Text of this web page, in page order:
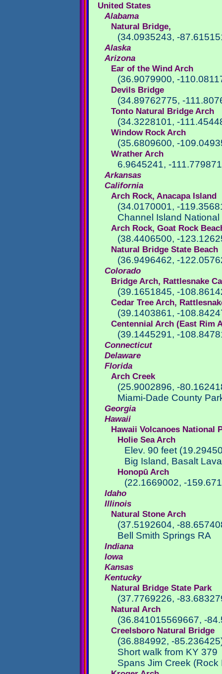
United States
Alabama
Natural Bridge,
(34.0935243, -
Alaska
Arizona
Ear of the Wind Arch
(36.9079900, -
Devils Bridge
(34.89762775, -
Tonto Natural Bridge Arch
(34.3228101, -
Window Rock Arch
(35.6809600, -
Wrather Arch
6.9645241, -
Arkansas
California
Arch Rock, Anacapa Island
(34.0170001, -
Channel Island National
Arch Rock, Goat Rock
(38.4406500, -
Natural Bridge State Beach
(36.9496462, -
Colorado
Bridge Arch, Rattlesnake
(39.1651845, -
Cedar Tree Arch,
(39.1403861, -
Centennial Arch (East Rim
(39.1445291, -
Connecticut
Delaware
Florida
Arch Creek
(25.9002896, -
Miami-Dade County
Georgia
Hawaii
Hawaii Volcanoes National
Holie Sea Arch
Elev. 90 feet
Big Island, Basalt Lava
Honopū Arch
(22.1669002, -
Idaho
Illinois
Natural Stone Arch
(37.5192604, -
Bell Smith Springs RA
Indiana
Iowa
Kansas
Kentucky
Natural Bridge State Park
(37.7769226, -
Natural Arch
(36.841015569667, -
Creelsboro Natural Bridge
(36.884992, -
Short walk from KY 379
Spans Jim Creek